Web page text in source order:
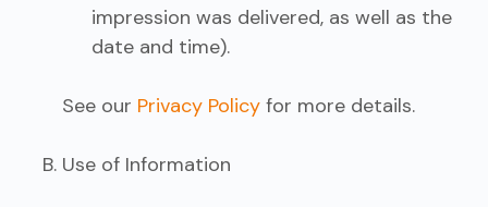
impression was delivered, as well as the
date and time).
See our Privacy Policy for more details.
Use of Information